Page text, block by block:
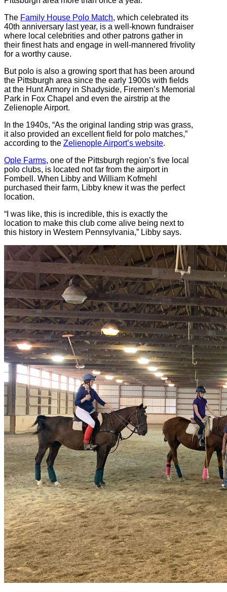
The Family House Polo Match, which celebrated its
40th anniversary last year, is a well-known fundraiser
where local celebrities and other patrons gather in
their finest hats and engage in well-mannered frivolity
for a worthy cause.
But polo is also a growing sport that has been around
the Pittsburgh area since the early 1900s with fields
at the Hunt Armory in Shadyside, Firemen’s Memorial
Park in Fox Chapel and even the airstrip at the
Zelienople Airport.
In the 1940s, “As the original landing strip was grass,
it also provided an excellent field for polo matches,”
according to the Zelienople Airport’s website.
Ople Farms, one of the Pittsburgh region’s five local
polo clubs, is located not far from the airport in
Fombell. When Libby and William Kofmehl
purchased their farm, Libby knew it was the perfect
location.
“I was like, this is incredible, this is exactly the
location to make this club come alive being next to
this history in Western Pennsylvania,” Libby says.